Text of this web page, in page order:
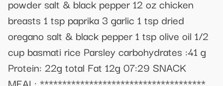
powder salt & black pepper 12 oz chicken
breasts 1 tsp paprika 3 garlic 1 tsp dried
oregano salt & black pepper 1 tsp olive oil 1/2
cup basmati rice Parsley carbohydrates :41 g
Protein: 22g total Fat 12g 07:29 SNACK